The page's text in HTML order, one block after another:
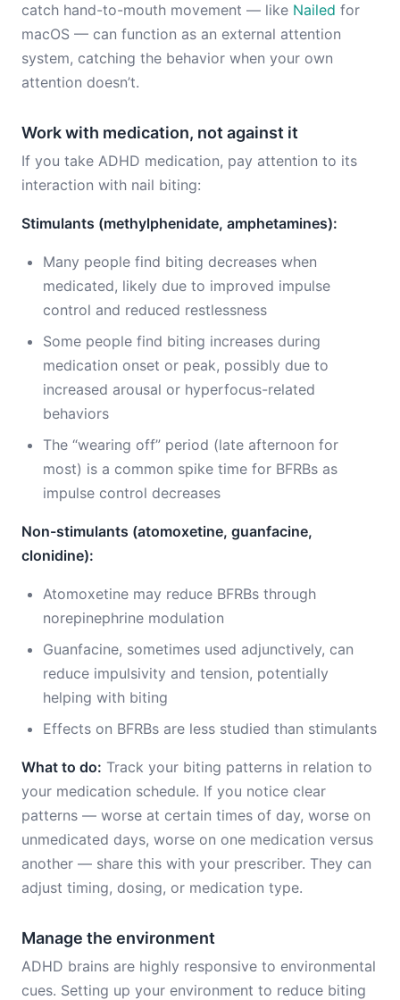
catch hand-to-mouth movement — like Nailed for
macOS — can function as an external attention
system, catching the behavior when your own
attention doesn’t.
Work with medication, not against it
If you take ADHD medication, pay attention to its
interaction with nail biting:
Stimulants (methylphenidate, amphetamines):
Many people find biting decreases when
medicated, likely due to improved impulse
control and reduced restlessness
Some people find biting increases during
medication onset or peak, possibly due to
increased arousal or hyperfocus-related
behaviors
The “wearing off” period (late afternoon for
most) is a common spike time for BFRBs as
impulse control decreases
Non-stimulants (atomoxetine, guanfacine,
clonidine):
Atomoxetine may reduce BFRBs through
norepinephrine modulation
Guanfacine, sometimes used adjunctively, can
reduce impulsivity and tension, potentially
helping with biting
Effects on BFRBs are less studied than stimulants
What to do: Track your biting patterns in relation to
your medication schedule. If you notice clear
patterns — worse at certain times of day, worse on
unmedicated days, worse on one medication versus
another — share this with your prescriber. They can
adjust timing, dosing, or medication type.
Manage the environment
ADHD brains are highly responsive to environmental
cues. Setting up your environment to reduce biting